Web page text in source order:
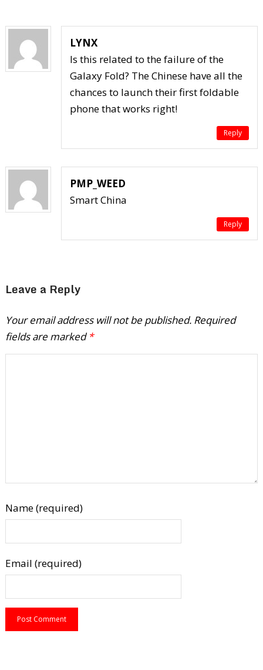
LYNX
Is this related to the failure of the
Galaxy Fold? The Chinese have all the
chances to launch their first foldable
phone that works right!
Reply
PMP_WEED
Smart China
Reply
Leave a Reply
Your email address will not be published. Required
fields are marked *
Name (required)
Email (required)